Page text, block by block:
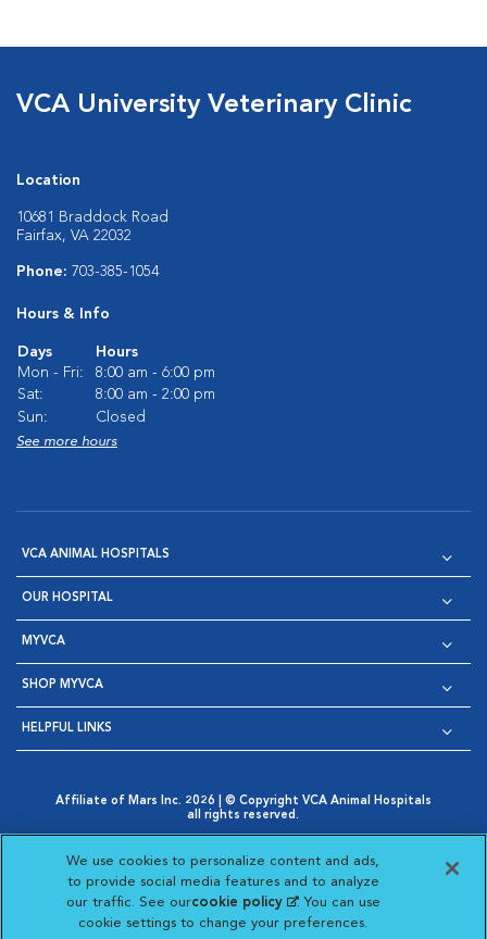
VCA University Veterinary Clinic
Location
10681 Braddock Road
Fairfax, VA 22032
Phone: 703-385-1054
Hours & Info
Days
Hours
Mon - Fri:
8:00 am - 6:00 pm
Sat:
8:00 am - 2:00 pm
Sun:
Closed
See more hours
VCA ANIMAL HOSPITALS
OUR HOSPITAL
MYVCA
SHOP MYVCA
HELPFUL LINKS
Affiliate of Mars Inc. 2026 | © Copyright VCA Animal Hospitals
all rights reserved.
Opens in New Window
AdChoices
Opens in New Window
Cookie Notice
Opens in New Window
Cookies Settings
Your Privacy Choices
Opens in New Window
Visit VCA Animal Hospitals
Visit VCA Animal
Visit VCA Animal
Visit VCA
We use cookies to personalize content and ads,
to provide social media features and to analyze
our traffic. See ourcookie policy(opens in a new
tab)
. You can use
cookie settings to change your preferences.